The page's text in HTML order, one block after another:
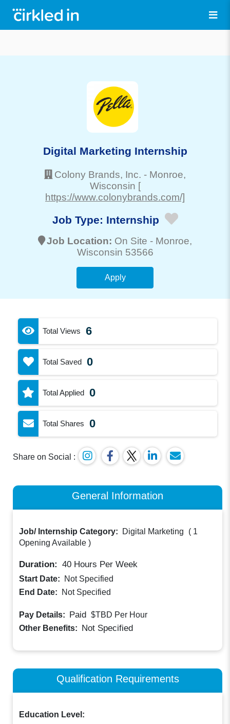
Digital Marketing Internship
Colony Brands, Inc. - Monroe,
Wisconsin [
https://www.colonybrands.com/]
Job Type: Internship
Job Location: On Site - Monroe,
Wisconsin 53566
Apply
Total Views 6
Total Saved 0
Total Applied 0
Total Shares 0
Share on Social :
General Information
Job/ Internship Category: Digital Marketing ( 1
Opening Available )
Duration: 40 Hours Per Week
Start Date:
Not Specified
End Date:
Not Specified
Pay Details: Paid $TBD Per Hour
Other Benefits: Not Specified
Qualification Requirements
Education Level: